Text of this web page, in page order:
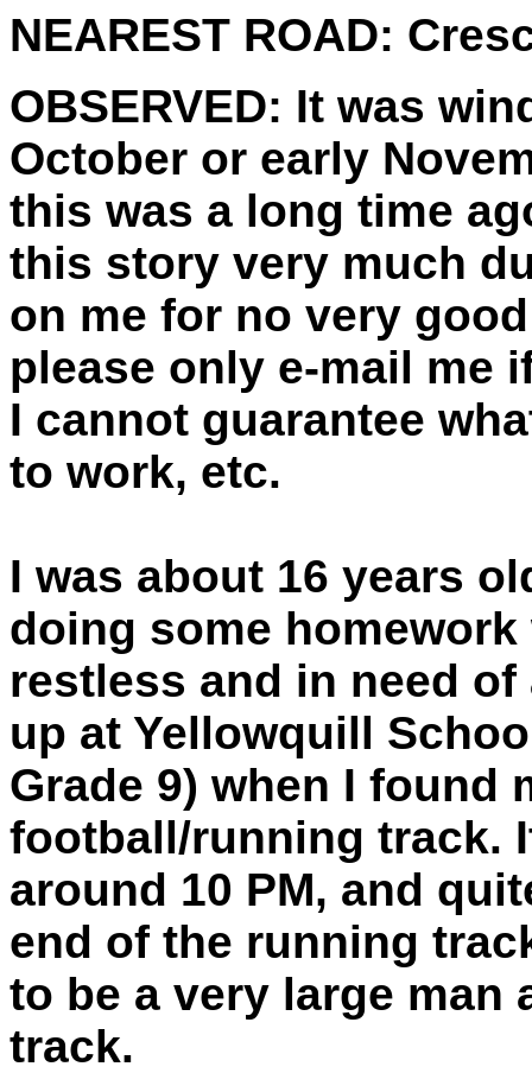
NEAREST ROAD:
OBSERVED: It was
October or early
this was a long time
this story very much
on me for no very
please only e-mail me
I cannot guarantee
to work, etc.
I was about 16 years
doing some
restless and in need
up at Yellowquill
Grade 9) when I found
football/running track.
around 10 PM, and
end of the running
to be a very large man
track.